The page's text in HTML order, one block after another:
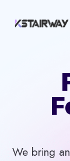
We bring